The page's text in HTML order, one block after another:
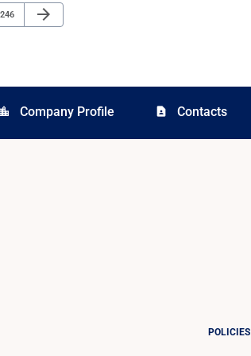
Page
246
Next Page
arrow_forward
location_city Company Profile contact_page Contacts
POLICIES